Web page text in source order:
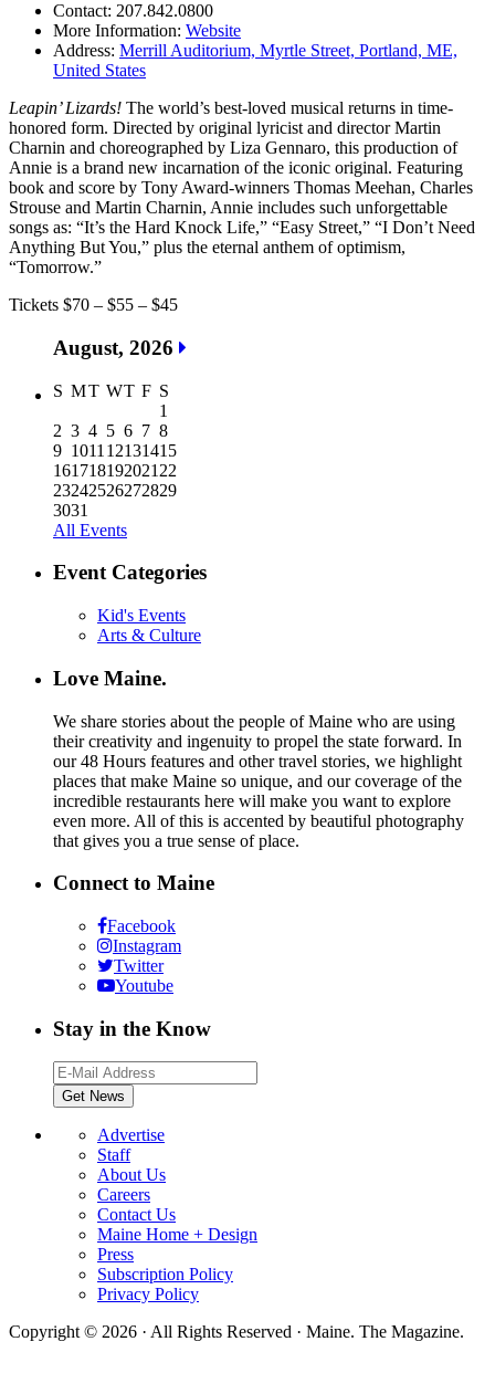
Contact: 207.842.0800
More Information: Website
Address: Merrill Auditorium, Myrtle Street, Portland, ME,
United States
Leapin’ Lizards! The world’s best-loved musical returns in time-
honored form. Directed by original lyricist and director Martin
Charnin and choreographed by Liza Gennaro, this production of
Annie is a brand new incarnation of the iconic original. Featuring
book and score by Tony Award-winners Thomas Meehan, Charles
Strouse and Martin Charnin, Annie includes such unforgettable
songs as: “It’s the Hard Knock Life,” “Easy Street,” “I Don’t Need
Anything But You,” plus the eternal anthem of optimism,
“Tomorrow.”
Tickets $70 – $55 – $45
August, 2026
S MT WT F S
1
2 3 4 5 6 7 8
9 1011 12131415
161718192021 22
23242526272829
3031
All Events
Event Categories
Kid's Events
Arts & Culture
Love Maine.
We share stories about the people of Maine who are using
their creativity and ingenuity to propel the state forward. In
our 48 Hours features and other travel stories, we highlight
places that make Maine so unique, and our coverage of the
incredible restaurants here will make you want to explore
even more. All of this is accented by beautiful photography
that gives you a true sense of place.
Connect to Maine
Facebook
Instagram
Twitter
Youtube
Stay in the Know
Advertise
Staff
About Us
Careers
Contact Us
Maine Home + Design
Press
Subscription Policy
Privacy Policy
Copyright © 2026 · All Rights Reserved · Maine. The Magazine.